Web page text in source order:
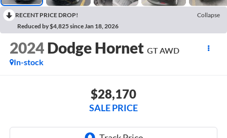
RECENT PRICE DROP!
Collapse
Reduced by $4,825 since Jan 18, 2026
2024 Dodge Hornet GT AWD
In-stock
$28,170
SALE PRICE